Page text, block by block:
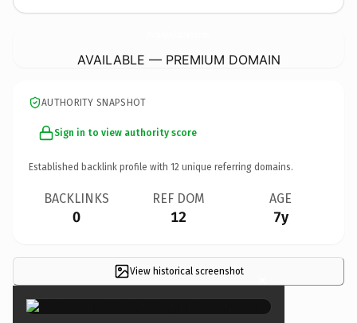
AVAILABLE — PREMIUM DOMAIN
AUTHORITY SNAPSHOT
Sign in to view authority score
Established backlink profile with 12 unique referring domains.
BACKLINKS
0
REF DOM
12
AGE
7y
View historical screenshot ×